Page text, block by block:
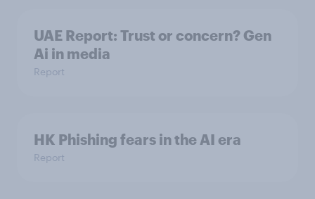
UAE Report: Trust or concern? Gen
Ai in media
Report
HK Phishing fears in the AI era
Report